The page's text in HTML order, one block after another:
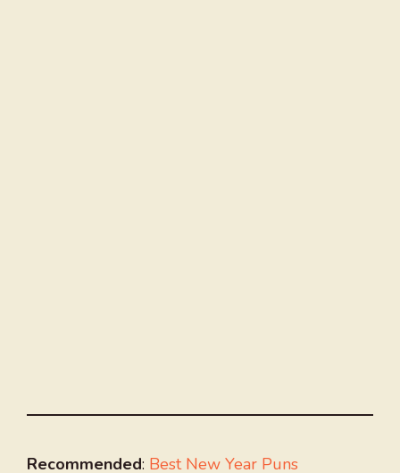
Recommended: Best New Year Puns